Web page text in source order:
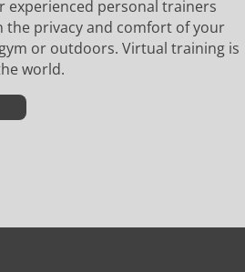
experienced personal trainers
the privacy and comfort of your
or outdoors. Virtual training is
world.